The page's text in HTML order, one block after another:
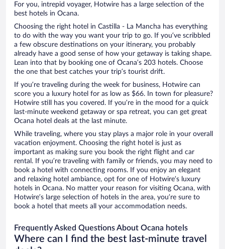
For you, intrepid voyager, Hotwire has a large selection of the
best hotels in Ocana.
Choosing the right hotel in Castilla - La Mancha has everything
to do with the way you want your trip to go. If you’ve scribbled
a few obscure destinations on your itinerary, you probably
already have a good sense of how your getaway is taking shape.
Lean into that by booking one of Ocana’s 203 hotels. Choose
the one that best catches your trip’s tourist drift.
If you’re traveling during the week for business, Hotwire can
score you a luxury hotel for as low as $66. In town for pleasure?
Hotwire still has you covered. If you’re in the mood for a quick
last-minute weekend getaway or spa retreat, you can get great
Ocana hotel deals at the last minute.
While traveling, where you stay plays a major role in your overall
vacation enjoyment. Choosing the right hotel is just as
important as making sure you book the right flight and car
rental. If you’re traveling with family or friends, you may need to
book a hotel with connecting rooms. If you enjoy an elegant
and relaxing hotel ambiance, opt for one of Hotwire’s luxury
hotels in Ocana. No matter your reason for visiting Ocana, with
Hotwire’s large selection of hotels in the area, you’re sure to
book a hotel that meets all your accommodation needs.
Frequently Asked Questions About Ocana hotels
Where can I find the best last-minute travel